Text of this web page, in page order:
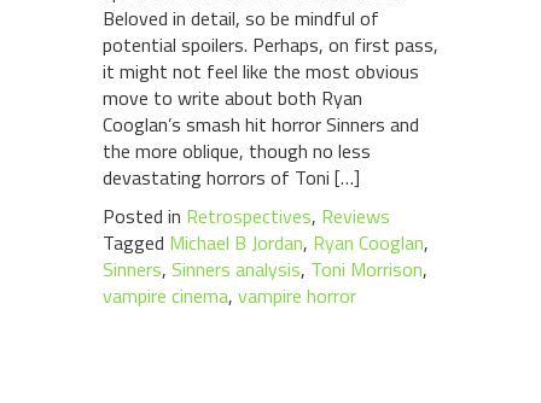
Beloved in detail, so be mindful of
potential spoilers. Perhaps, on first pass,
it might not feel like the most obvious
move to write about both Ryan
Cooglan’s smash hit horror Sinners and
the more oblique, though no less
devastating horrors of Toni […]
Posted in Retrospectives, Reviews
Tagged Michael B Jordan, Ryan Cooglan,
Sinners, Sinners analysis, Toni Morrison,
vampire cinema, vampire horror